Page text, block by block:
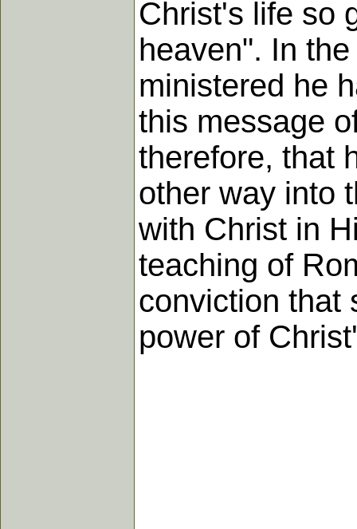
Christ's life so
heaven". In
ministered he
this message
therefore, that
other way into
with Christ in
teaching of
conviction that
power of